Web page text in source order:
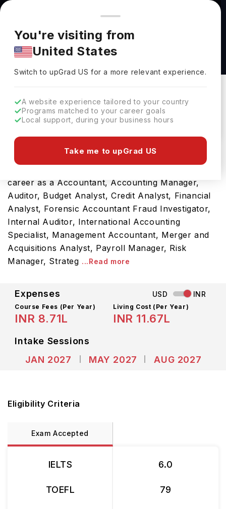
You're browsing from
Pricing and program details shown here are for the Indian
market. Fees, curriculum, and availability may differ in your
region.
You're visiting from
United States
Switch to upGradUS for a more relevant experience.
A website experience tailored to your country
Programs matched to your career goals
Local support, during your business hours
Take me to upGrad US
M.A.D.A. in Accountancy & Data Analytics at
The University of Mississippi
The University Of Mississippi
Download Brochure
Studying the M.A.D.A. in Accountancy & Data
career as a Accountant, Accounting Manager,
Auditor, Budget Analyst, Credit Analyst, Financial
Analyst, Forensic Accountant Fraud Investigator,
Internal Auditor, International Accounting
Specialist, Management Accountant, Merger and
Acquisitions Analyst, Payroll Manager, Risk
Manager, Strateg ...Read more
Expenses USD INR
Course Fees (Per Year)
INR 8.71L
Living Cost (Per Year)
INR 11.67L
Intake Sessions
JAN 2027
MAY 2027 AUG 2027
Eligibility Criteria
Exam Accepted
IELTS
TOEFL
6.0
79